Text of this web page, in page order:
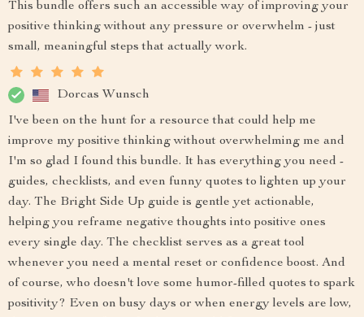
This bundle offers such an accessible way of improving your
positive thinking without any pressure or overwhelm - just
small, meaningful steps that actually work.
Dorcas Wunsch
I've been on the hunt for a resource that could help me
improve my positive thinking without overwhelming me and
I'm so glad I found this bundle. It has everything you need -
guides, checklists, and even funny quotes to lighten up your
day. The Bright Side Up guide is gentle yet actionable,
helping you reframe negative thoughts into positive ones
every single day. The checklist serves as a great tool
whenever you need a mental reset or confidence boost. And
of course, who doesn't love some humor-filled quotes to spark
positivity? Even on busy days or when energy levels are low,